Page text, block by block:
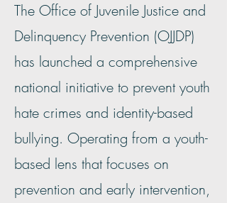
The Office of Juvenile Justice and
Delinquency Prevention (OJJDP)
has launched a comprehensive
national initiative to prevent youth
hate crimes and identity-based
bullying. Operating from a youth-
based lens that focuses on
prevention and early intervention,